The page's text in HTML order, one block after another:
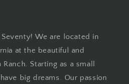
We are located in
at the beautiful and
Starting as a small
big dreams. Our passion